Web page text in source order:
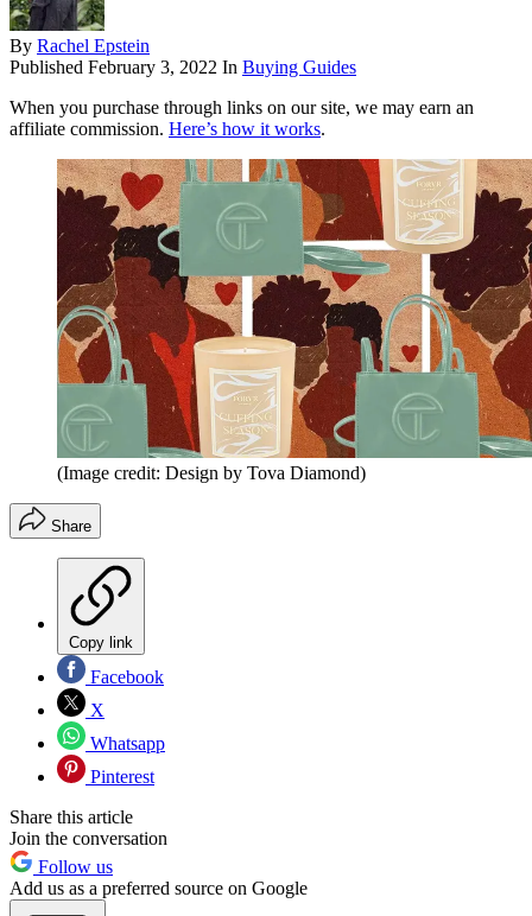
By Rachel Epstein
Published February 3, 2022 In Buying Guides
When you purchase through links on our site, we may earn an
affiliate commission. Here’s how it works.
(Image credit: Design by Tova Diamond)
Share
Copy link
Facebook
X
Whatsapp
Pinterest
Share this article
Join the conversation
Follow us
Add us as a preferred source on Google